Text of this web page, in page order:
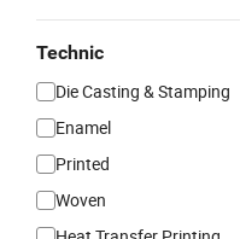
Technic
Die Casting & Stamping
Enamel
Printed
Woven